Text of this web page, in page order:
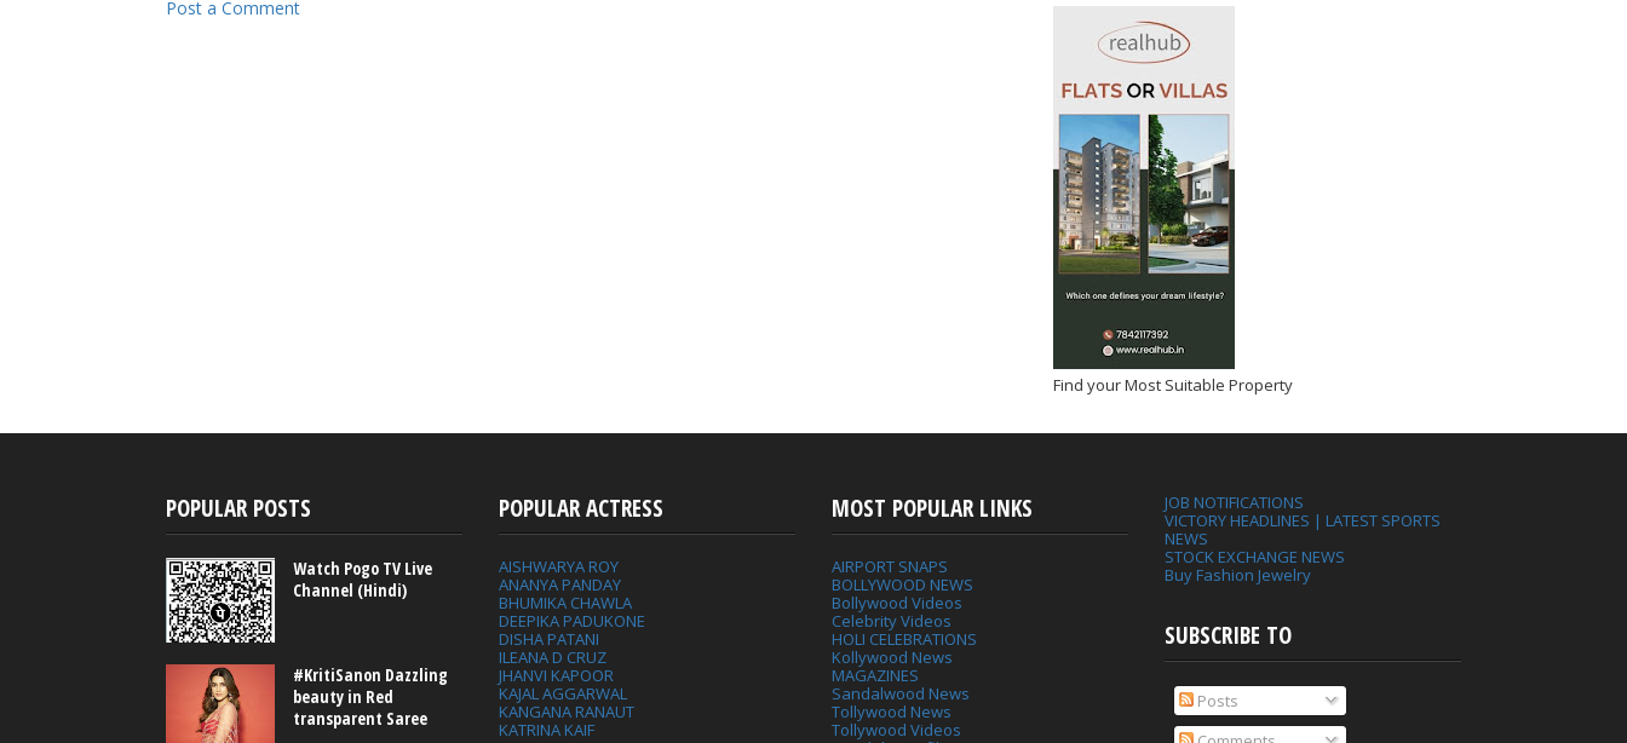
Post a Comment
Find your Most Suitable Property
POPULAR POSTS
Watch Pogo TV Live
Channel (Hindi)
#KritiSanon Dazzling
beauty in Red
transparent Saree
POPULAR ACTRESS
AISHWARYA ROY
ANANYA PANDAY
BHUMIKA CHAWLA
DEEPIKA PADUKONE
DISHA PATANI
ILEANA D CRUZ
JHANVI KAPOOR
KAJAL AGGARWAL
KANGANA RANAUT
KATRINA KAIF
MOST POPULAR LINKS
AIRPORT SNAPS
BOLLYWOOD NEWS
Bollywood Videos
Celebrity Videos
HOLI CELEBRATIONS
Kollywood News
MAGAZINES
Sandalwood News
Tollywood News
Tollywood Videos
JOB NOTIFICATIONS
VICTORY HEADLINES | LATEST SPORTS
NEWS
STOCK EXCHANGE NEWS
Buy Fashion Jewelry
SUBSCRIBE TO
Posts